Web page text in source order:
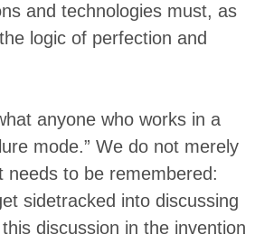
and technologies must, as
logic of perfection and
anyone who works in a
mode.” We do not merely
needs to be remembered:
sidetracked into discussing
discussion in the invention